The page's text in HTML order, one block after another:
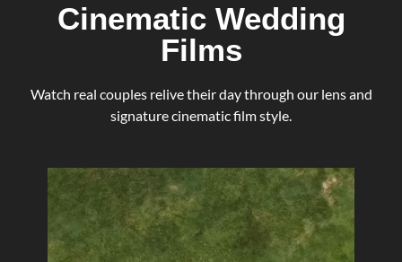
Cinematic Wedding
Films
Watch real couples relive their day through our lens and
signature cinematic film style.